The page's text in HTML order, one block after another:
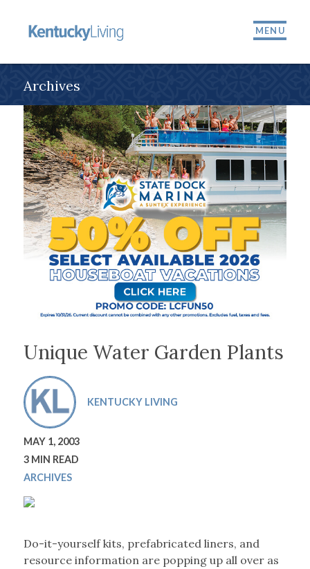
MENU
Archives
Unique Water Garden Plants
KENTUCKY LIVING
MAY 1, 2003
3 MIN READ
ARCHIVES
Do-it-yourself kits, prefabricated liners, and
resource information are popping up all over as